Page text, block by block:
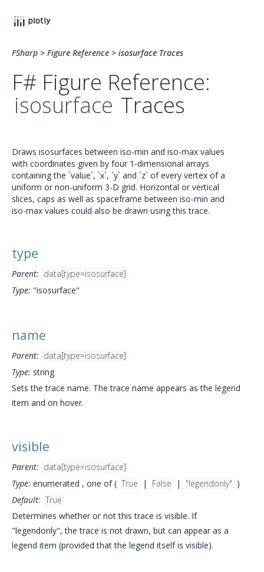
FSharp > Figure Reference > isosurface Traces
F# Figure Reference:
isosurface Traces
Draws isosurfaces between iso-min and iso-max values
with coordinates given by four 1-dimensional arrays
containing the `value`, `x`, `y` and `z` of every vertex of a
uniform or non-uniform 3-D grid. Horizontal or vertical
slices, caps as well as spaceframe between iso-min and
iso-max values could also be drawn using this trace.
type
Parent: data[type=isosurface]
Type: "isosurface"
name
Parent: data[type=isosurface]
Type: string
Sets the trace name. The trace name appears as the legend
item and on hover.
visible
Parent: data[type=isosurface]
Type: enumerated , one of ( True | False | "legendonly" )
Default: True
Determines whether or not this trace is visible. If
"legendonly", the trace is not drawn, but can appear as a
legend item (provided that the legend itself is visible).